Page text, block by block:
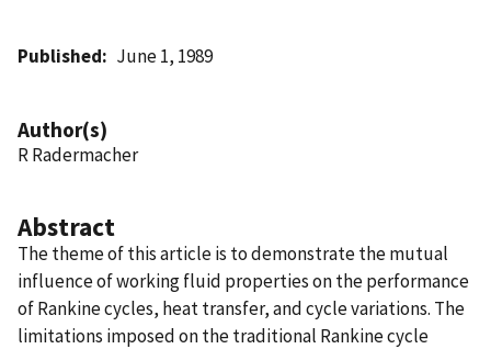
Published June 1, 1989
Author(s)
R Radermacher
Abstract
The theme of this article is to demonstrate the mutual
influence of working fluid properties on the performance
of Rankine cycles, heat transfer, and cycle variations. The
limitations imposed on the traditional Rankine cycle